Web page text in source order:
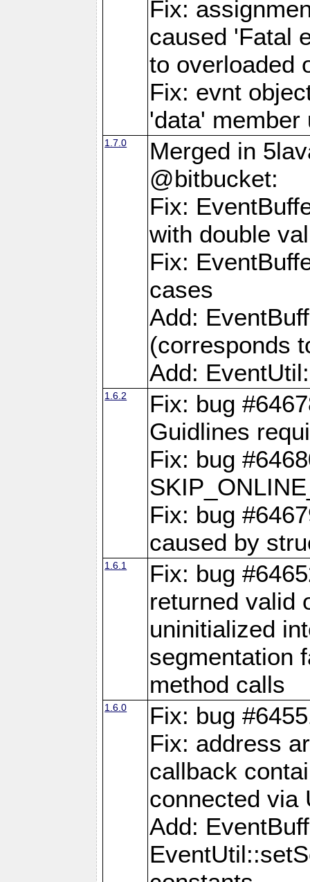
Fix:
caused 'Fatal
to overloaded
Fix: evnt
'data' member
1.7.0
Merged in
@bitbucket:
Fix:
with double
Fix:
cases
Add:
(corresponds
Add:
1.6.2
Fix: bug
Guidlines
Fix: bug
Fix: bug
caused by
1.6.1
Fix: bug
returned valid
uninitialized
segmentation
method calls
1.6.0
Fix: bug
Fix: address
callback
connected via
Add: